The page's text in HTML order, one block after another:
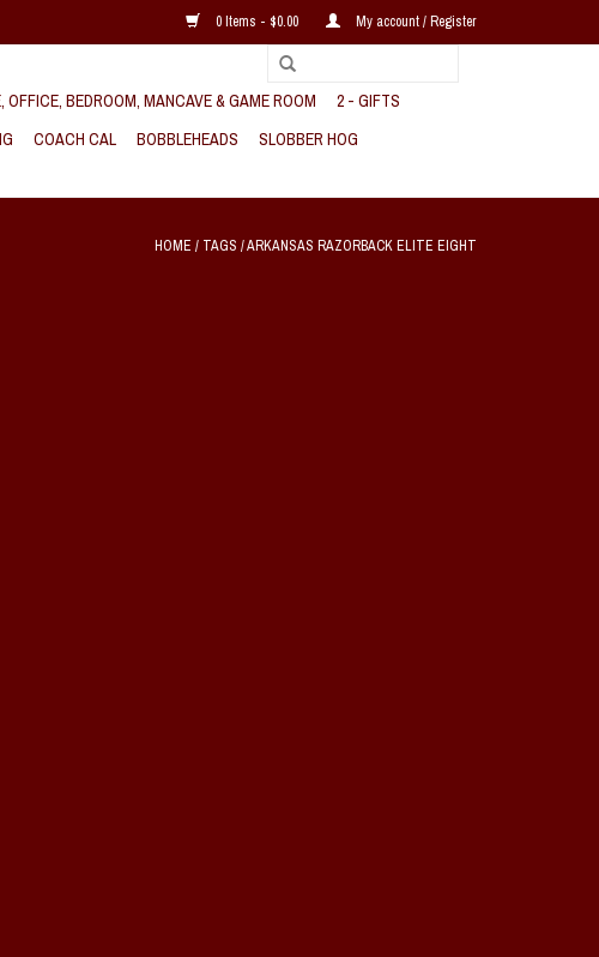
0 Items - $0.00 My account / Register
OFFICE, BEDROOM, MANCAVE & GAME ROOM
2 - GIFTS
COACH CAL BOBBLEHEADS
SLOBBER HOG
HOME / TAGS /ARKANSAS RAZORBACK ELITE EIGHT